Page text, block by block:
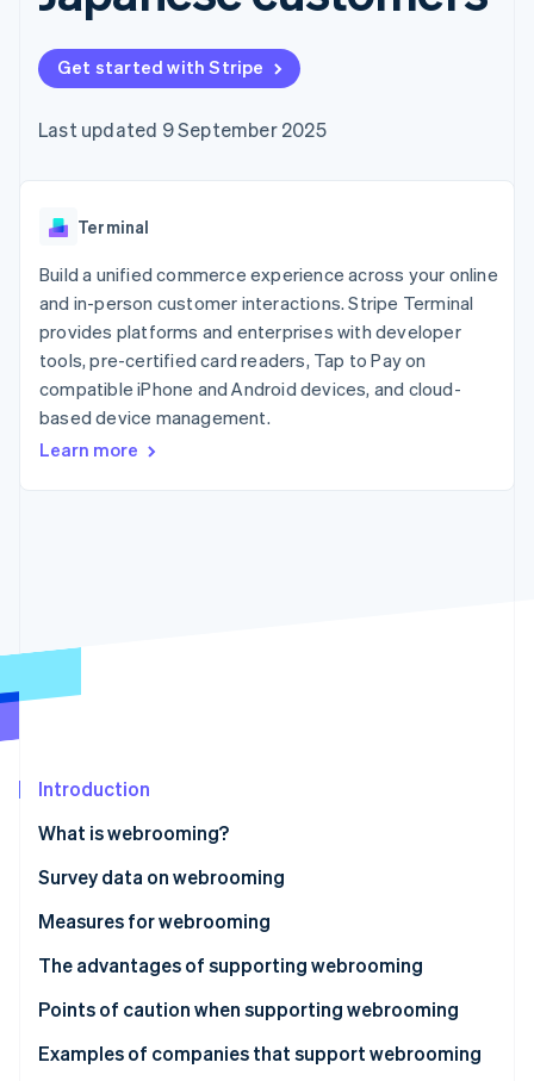
components
Payment
methods
Access to
125+
In-person
Authorization
Acceptance
Onelink
Accelerated
checkout
Financial
Connections
Linked
financial
account data
automation
Revenue
Accounting
automation
Stripe Sigma
reports
Data sync
infrastructure
Embeddable
Atlas
Climate
Online identity verification
Stripe Sessions 2026
Watch now
SaaS
Creator economy
Insurance
Media and
entertainment
Non-profits
Professional services
Public sector
Retail
Ecosystem
billing
backed cards
Provision and manage
Code samples
Developers blog
API status
Sessions annual
conference
Newsroom
Stripe Press
Contact sales
Become a partner
Get started with Stripe
Last updated 9 September 2025
Terminal
Build a unified commerce experience across your online
and in-person customer interactions. Stripe Terminal
provides platforms and enterprises with developer
tools, pre-certified card readers, Tap to Pay on
compatible iPhone and Android devices, and cloud-
based device management.
Learn more
Introduction
What is webrooming?
Why customers use webrooming
Differences from showrooming
Survey data on webrooming
Measures for webrooming
The advantages of supporting webrooming
Synchronisation of inventory information
Utilisation of data by shop staff
Points of caution when supporting webrooming
Additional systems for inventory management are
Examples of companies that support webrooming